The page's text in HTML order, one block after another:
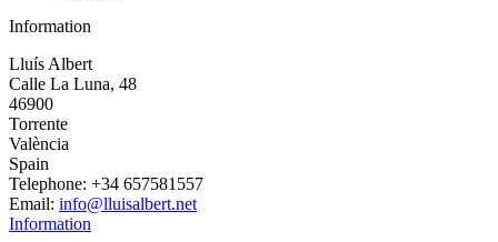
Information
Lluís Albert
Calle La Luna, 48
46900
Torrente
València
Spain
Telephone: +34 657581557
Email: info@lluisalbert.net
Information